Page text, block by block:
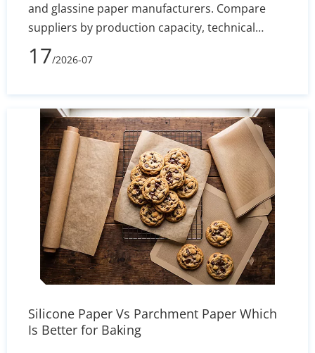
and glassine paper manufacturers. Compare
suppliers by production capacity, technical
specs, and export reliability to secure stable
silicone coating holdout and converting
17/2026-07
Silicone Paper Vs Parchment Paper Which
Is Better for Baking